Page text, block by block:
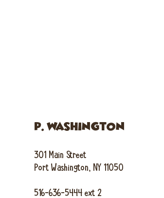
P. WASHINGTON
301 Main Street
Port Washington, NY 11050
516-636-5444 ext 2